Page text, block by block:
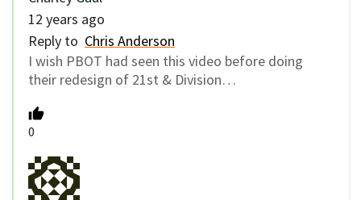
12 years ago
Reply to Chris Anderson
I wish PBOT had seen this video before doing
their redesign of 21st & Division…
0